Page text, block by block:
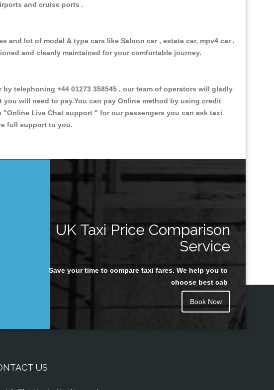
and cruise ports .
and lot of model & type cars like Saloon car , estate car, mpv4 car ,
and cleanly maintained for your comfortable journey.
telephoning +44 01273 358545 , our team of operators will gladly
will need to pay.You can pay Online method by using credit
"Online Live Chat support " for our passengers you can ask taxi
full support to you.
UK Taxi Price Comparison
Service
Save your time to compare taxi fares. We help you to
choose best cab
Book Now
US